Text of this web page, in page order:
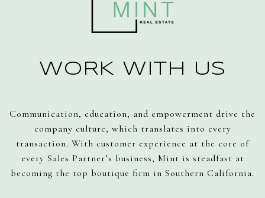
WORK WITH US
Communication, education, and empowerment drive the
company culture, which translates into every
transaction. With customer experience at the core of
every Sales Partner’s business, Mint is steadfast at
becoming the top boutique firm in Southern California.